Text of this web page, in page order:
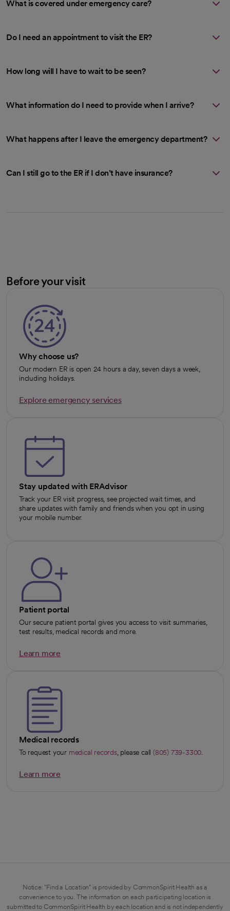
What is covered under emergency care?
Do I need an appointment to visit the ER?
How long will I have to wait to be seen?
What information do I need to provide when I arrive?
What happens after I leave the emergency department?
Can I still go to the ER if I don’t have insurance?
Before your visit
Why choose us?
Our modern ER is open 24 hours a day, seven days a week,
including holidays.
Explore emergency services
Stay updated with ERAdvisor
Track your ER visit progress, see projected wait times, and
share updates with family and friends when you opt in using
your mobile number.
Patient portal
Our secure patient portal gives you access to visit summaries,
test results, medical records and more.
Learn more
Medical records
To request your medical records, please call (805) 739-3300
Learn more
Notice: "Find a Location" is provided by CommonSpirit Health as a
convenience to you. The information on each participating location is
submitted to CommonSpirit Health by each location and is not independently